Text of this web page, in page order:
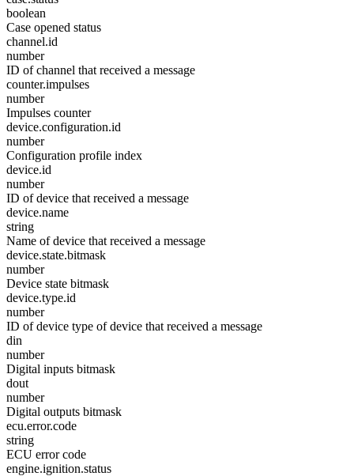
boolean
Case opened status
channel.id
number
ID of channel that received a message
counter.impulses
number
Impulses counter
device.configuration.id
number
Configuration profile index
device.id
number
ID of device that received a message
device.name
string
Name of device that received a message
device.state.bitmask
number
Device state bitmask
device.type.id
number
ID of device type of device that received a message
din
number
Digital inputs bitmask
dout
number
Digital outputs bitmask
ecu.error.code
string
ECU error code
engine.ignition.status